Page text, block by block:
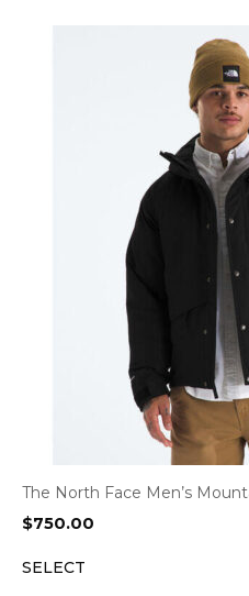
The North Face Men’s
$750.00
SELECT